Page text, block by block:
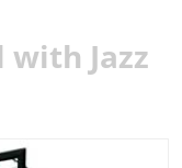
with Jazz